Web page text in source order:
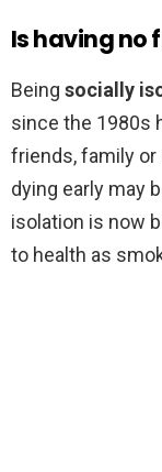
Is having no
Being socially
since the 1980s
friends, family
dying early may
isolation is now
to health as